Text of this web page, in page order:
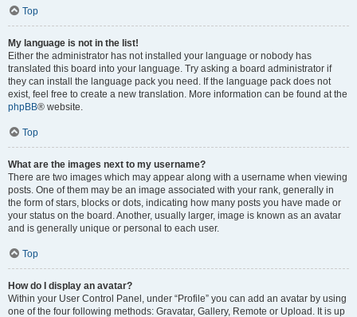
Top
My language is not in the list!
Either the administrator has not installed your language or nobody has
translated this board into your language. Try asking a board administrator if
they can install the language pack you need. If the language pack does not
exist, feel free to create a new translation. More information can be found at the
phpBB® website.
Top
What are the images next to my username?
There are two images which may appear along with a username when viewing
posts. One of them may be an image associated with your rank, generally in
the form of stars, blocks or dots, indicating how many posts you have made or
your status on the board. Another, usually larger, image is known as an avatar
and is generally unique or personal to each user.
Top
How do I display an avatar?
Within your User Control Panel, under “Profile” you can add an avatar by using
one of the four following methods: Gravatar, Gallery, Remote or Upload. It is up